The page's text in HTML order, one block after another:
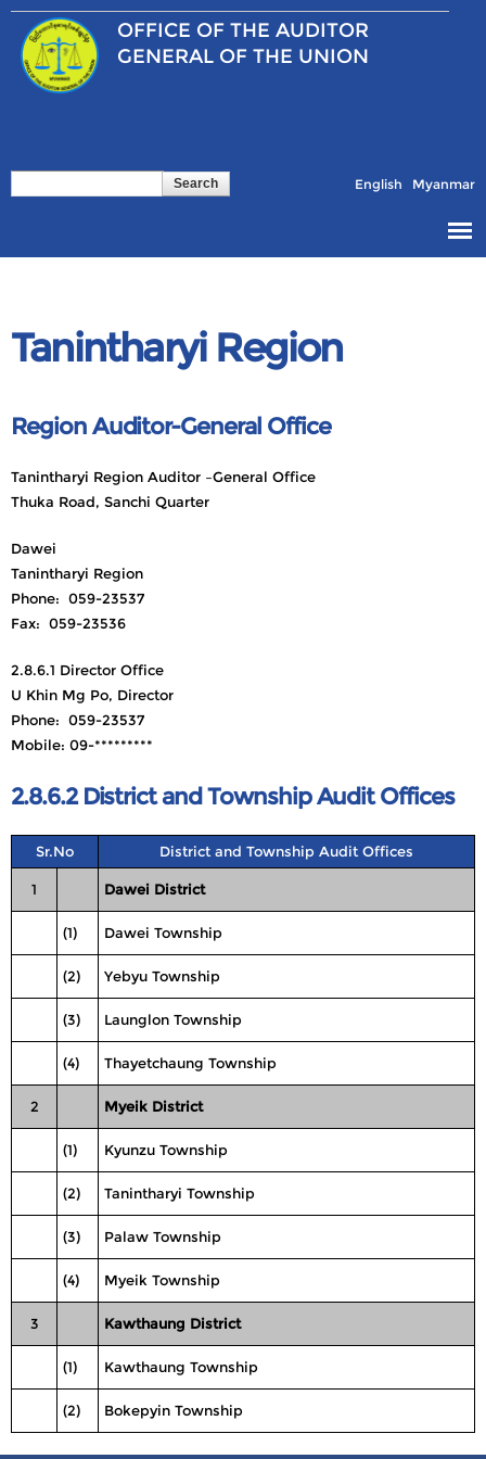
Skip to
main
content
OFFICE OF THE AUDITOR
GENERAL OF THE UNION
Search form English Myanmar
Tanintharyi Region
Region Auditor-General Office
Tanintharyi Region Auditor –General Office
Thuka Road, Sanchi Quarter
Dawei
Tanintharyi Region
Phone: 059-23537
Fax: 059-23536
2.8.6.1 Director Office
U Khin Mg Po, Director
Phone: 059-23537
Mobile: 09-*********
2.8.6.2 District and Township Audit Offices
Sr.No District and Township Audit Offices
1 Dawei District
(1) Dawei Township
(2) Yebyu Township
(3) Launglon Township
(4) Thayetchaung Township
2 Myeik District
(1) Kyunzu Township
(2) Tanintharyi Township
(3) Palaw Township
(4) Myeik Township
3 Kawthaung District
(1) Kawthaung Township
(2) Bokepyin Township